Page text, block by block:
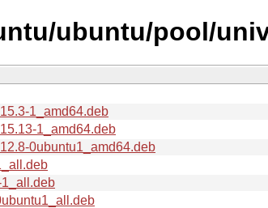
ubuntu/pool/
1_amd64.deb
1_amd64.deb
0ubuntu1_amd64.deb